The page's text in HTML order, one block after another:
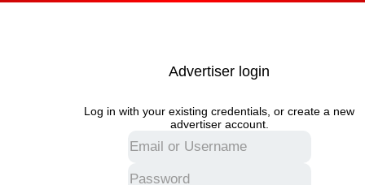
Advertiser login
Log in with your existing credentials, or create a new
advertiser account.